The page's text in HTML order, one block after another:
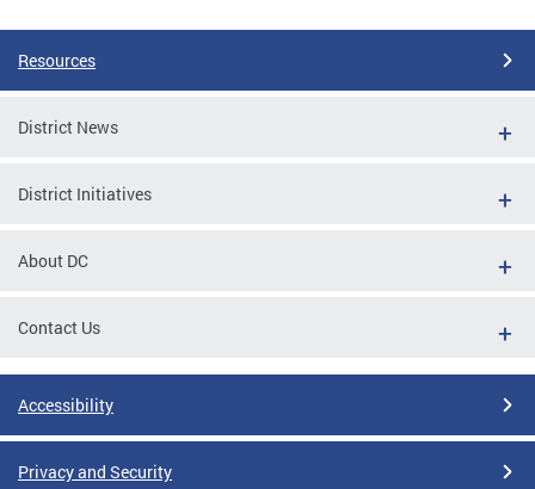
Resources
District News
District Initiatives
About DC
Contact Us
Accessibility
Privacy and Security